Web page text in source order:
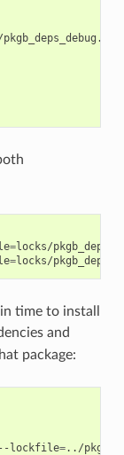
=locks/
=locks/
time to install
and
package:
--lockfile=../pkgb/